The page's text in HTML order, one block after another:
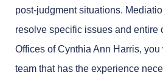
post-judgment situations.
resolve specific issues and entire
Offices of Cynthia Ann Harris,
team that has the experience